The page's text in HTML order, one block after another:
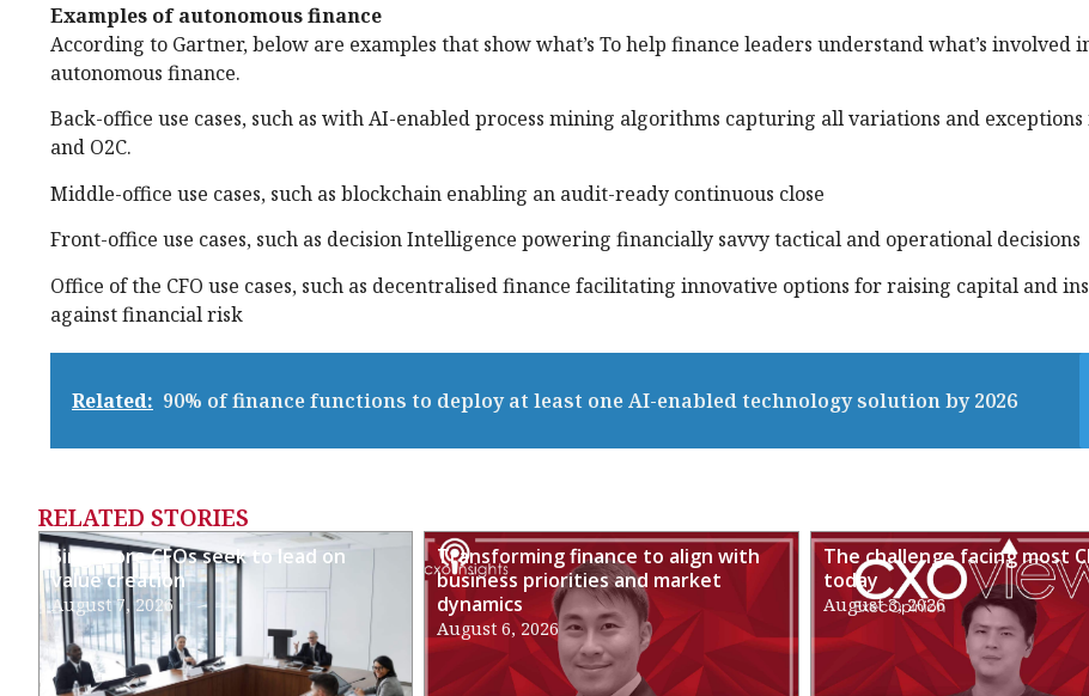
Examples of autonomous finance
According to Gartner, below are examples that show what’s To help finance leaders understand what’s involved
autonomous finance.
Back-office use cases, such as with AI-enabled process mining algorithms capturing all variations and exceptions
and O2C.
Middle-office use cases, such as blockchain enabling an audit-ready continuous close
Front-office use cases, such as decision Intelligence powering financially savvy tactical and operational decisions
Office of the CFO use cases, such as decentralised finance facilitating innovative options for raising capital and
against financial risk
Related: 90% of finance functions to deploy at least one AI-enabled technology solution by 2026
RELATED STORIES
Singapore CFOs seek to lead on
value creation
August 7, 2026
Transforming finance to align with
business priorities and market
dynamics
August 6, 2026
The challenge facing most
today
August 3, 2026